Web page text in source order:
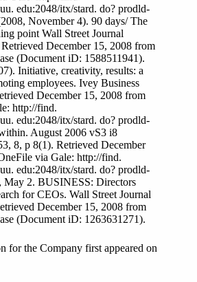
edu:2048/itx/stard. do? prodld-
November 4). 90 days/ The
point Wall Street Journal
December 15, 2008 from
(Document iD: 1588511941).
Initiative, creativity, results: a
employees. Ivey Business
December 15, 2008 from
http://find.
edu:2048/itx/stard. do? prodld-
August 2006 vS3 i8
8, p 8(1). Retrieved December
via Gale: http://find.
edu:2048/itx/stard. do? prodld-
2. BUSINESS: Directors
for CEOs. Wall Street Journal
December 15, 2008 from
(Document iD: 1263631271).
for the Company first appeared on